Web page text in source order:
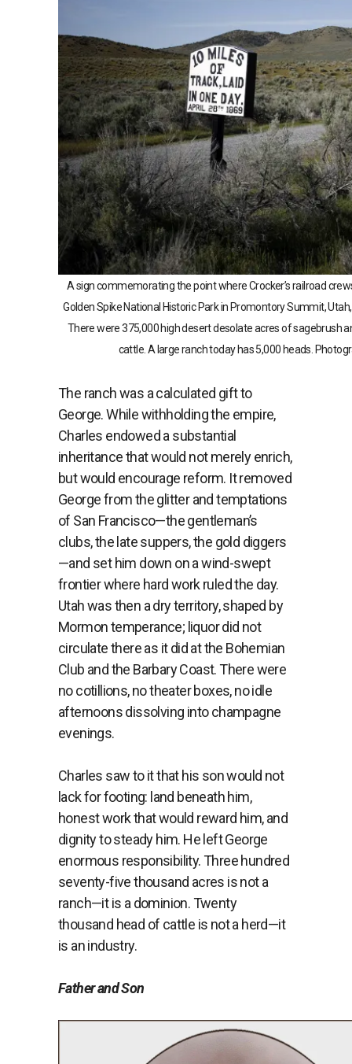
A sign commemorating the point where Crocker’s railroad
Golden Spike National Historic Park in Promontory Summit,
There were 375,000 high desert desolate acres of sagebrush
cattle. A large ranch today has 5,000 heads.
The ranch was a calculated gift to
George. While withholding the empire,
Charles endowed a substantial
inheritance that would not merely enrich,
but would encourage reform. It removed
George from the glitter and temptations
of San Francisco—the gentleman’s
clubs, the late suppers, the gold diggers
—and set him down on a wind-swept
frontier where hard work ruled the day.
Utah was then a dry territory, shaped by
Mormon temperance; liquor did not
circulate there as it did at the Bohemian
Club and the Barbary Coast. There were
no cotillions, no theater boxes, no idle
afternoons dissolving into champagne
evenings.
Charles saw to it that his son would not
lack for footing: land beneath him,
honest work that would reward him, and
dignity to steady him. He left George
enormous responsibility. Three hundred
seventy-five thousand acres is not a
ranch—it is a dominion. Twenty
thousand head of cattle is not a herd—it
is an industry.
Father and Son